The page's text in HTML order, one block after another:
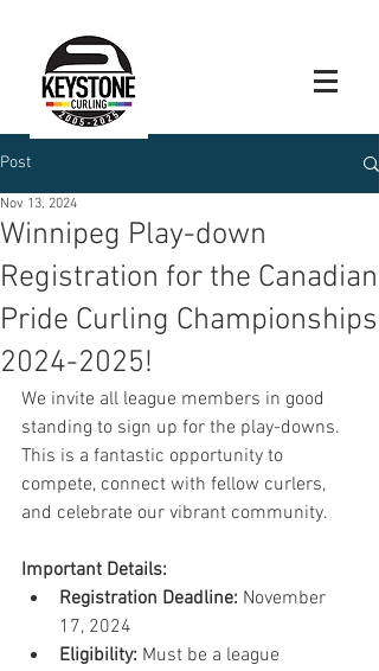
Post
Winnipeg Play-down
Registration for the Canadian
Pride Curling Championships
2024-2025!
Nov 13, 2024
We invite all league members in good
standing to sign up for the play-downs.
This is a fantastic opportunity to
compete, connect with fellow curlers,
and celebrate our vibrant community.
Important Details:
Registration Deadline: November
17, 2024
Eligibility: Must be a league